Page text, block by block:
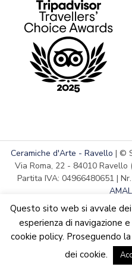
We are updating the
variations
Ceramiche d'Arte - Ravello | ©
Via Roma, 22 - 84010
Partita IVA: 04966480651 |
Questo sito web si avvale
esperienza di navigazione
cookie policy. Proseguendo
dei cookie.
English